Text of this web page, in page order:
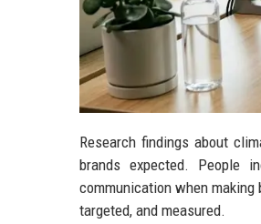
Research findings about
brands expected. People
communication when
targeted, and measured.